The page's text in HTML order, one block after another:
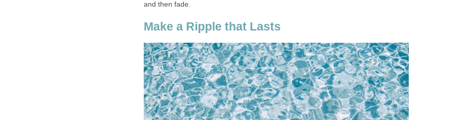
and then fade.
Make a Ripple that Lasts